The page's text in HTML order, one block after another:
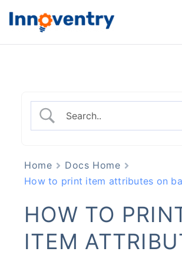
Management
Home
Docs Home
How to print item attributes on
HOW TO
ITEM